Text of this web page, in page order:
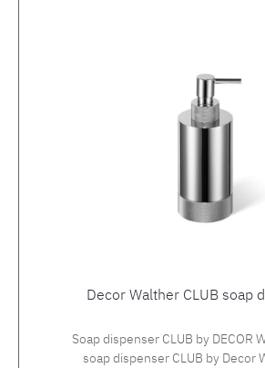
TWILL towels and bathrobes.
dimensions are possible, please
or phone.
Decor Walther CLUB soap
Soap dispenser CLUB by DECOR
soap dispenser CLUB by Decor